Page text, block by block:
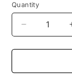
Quantity
Decrease
quantity
for
Jones